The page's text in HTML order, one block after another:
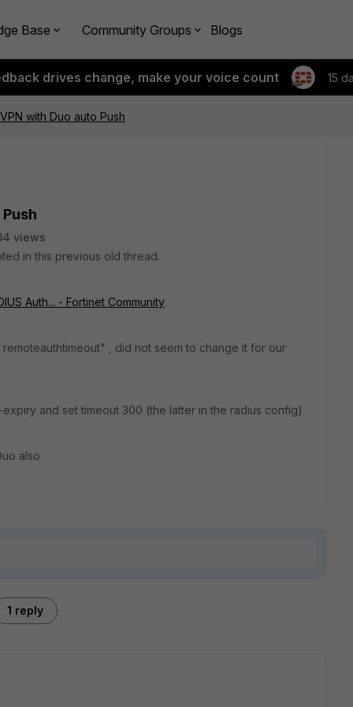
Base Community Groups Blogs
drives change, make your voice count 15
with Duo auto Push
views
in this previous old thread.
Auth... - Fortinet Community
remoteauthtimeout" , did not seem to change it for our
and set timeout 300 (the latter in the radius config)
also
1 reply